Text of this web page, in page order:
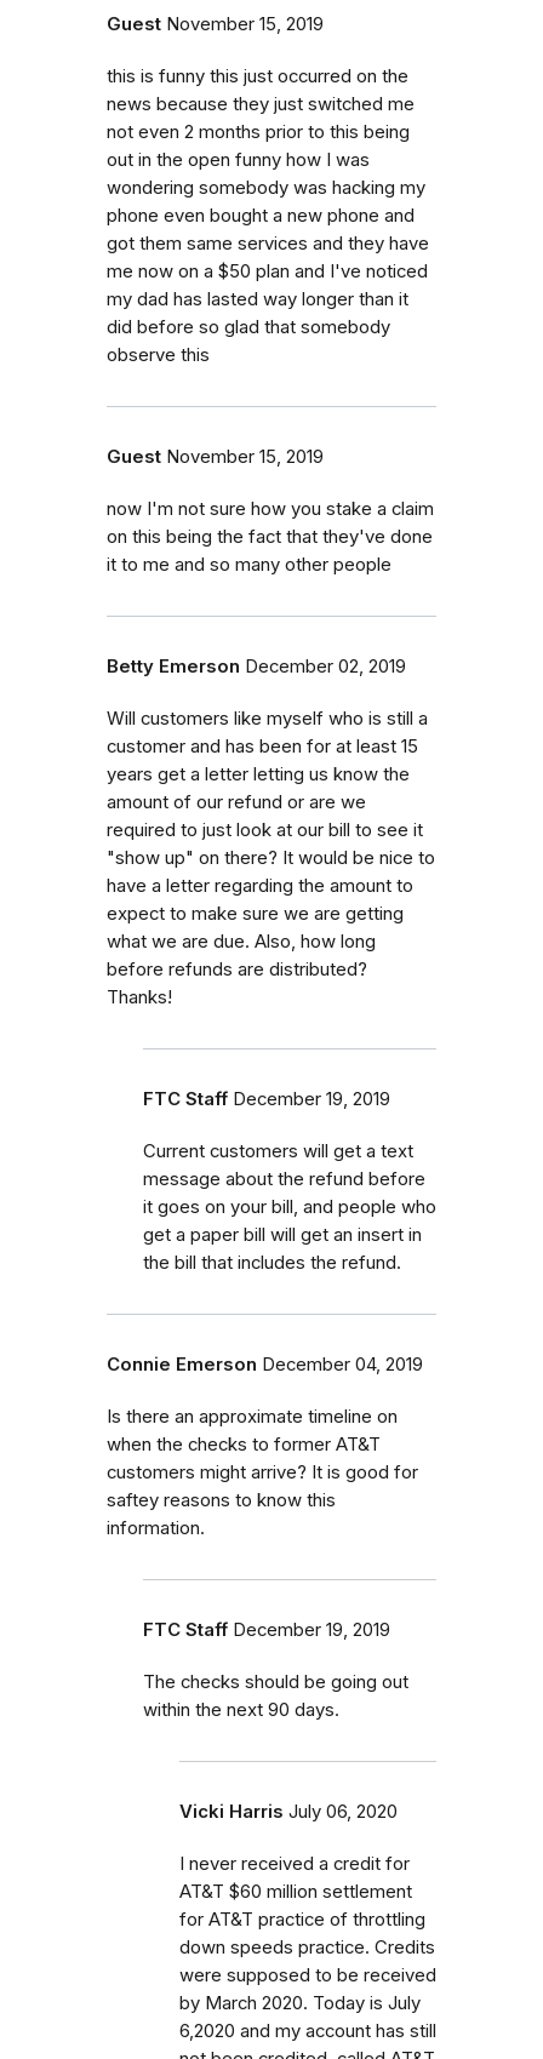
Guest November 15, 2019
this is funny this just occurred on the
news because they just switched me
not even 2 months prior to this being
out in the open funny how I was
wondering somebody was hacking my
phone even bought a new phone and
got them same services and they have
me now on a $50 plan and I've noticed
my dad has lasted way longer than it
did before so glad that somebody
observe this
Guest November 15, 2019
now I'm not sure how you stake a claim
on this being the fact that they've done
it to me and so many other people
Betty Emerson December 02, 2019
Will customers like myself who is still a
customer and has been for at least 15
years get a letter letting us know the
amount of our refund or are we
required to just look at our bill to see it
"show up" on there? It would be nice to
have a letter regarding the amount to
expect to make sure we are getting
what we are due. Also, how long
before refunds are distributed?
Thanks!
FTC Staff December 19, 2019
Current customers will get a text
message about the refund before
it goes on your bill, and people who
get a paper bill will get an insert in
the bill that includes the refund.
Connie Emerson December 04, 2019
Is there an approximate timeline on
when the checks to former AT&T
customers might arrive? It is good for
saftey reasons to know this
information.
FTC Staff December 19, 2019
The checks should be going out
within the next 90 days.
Vicki Harris July 06, 2020
I never received a credit for
AT&T $60 million settlement
for AT&T practice of throttling
down speeds practice. Credits
were supposed to be received
by March 2020. Today is July
6,2020 and my account has still